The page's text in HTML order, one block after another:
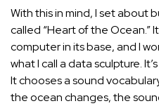
With this in mind, I set about
called “Heart of the Ocean.”
computer in its base, and I
what I call a data sculpture.
It chooses a sound
the ocean changes, the